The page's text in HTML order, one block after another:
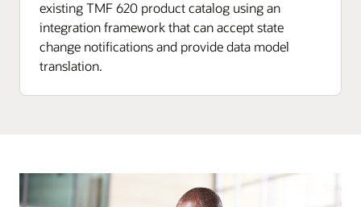
existing TMF 620 product catalog using an
integration framework that can accept state
change notifications and provide data model
translation.